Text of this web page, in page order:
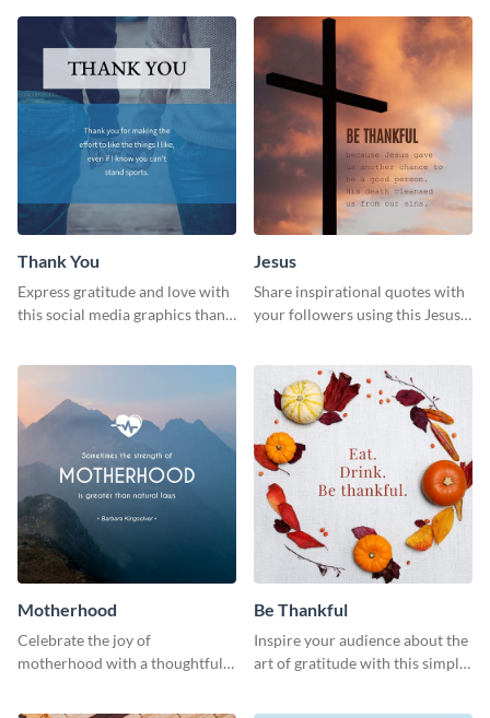
Thank You
Express gratitude and love with
this social media graphics thank
Jesus
Share inspirational quotes with
your followers using this Jesus
Motherhood
Celebrate the joy of
motherhood with a thoughtful
Be Thankful
Inspire your audience about the
art of gratitude with this simple